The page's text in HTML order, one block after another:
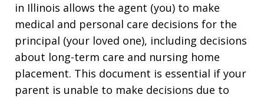
in Illinois allows the agent (you) to make
medical and personal care decisions for the
principal (your loved one), including decisions
about long-term care and nursing home
placement. This document is essential if your
parent is unable to make decisions due to